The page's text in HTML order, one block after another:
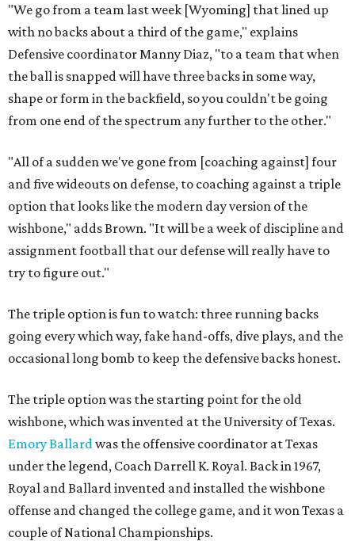
"We go from a team last week [Wyoming] that lined up
with no backs about a third of the game," explains
Defensive coordinator Manny Diaz, "to a team that when
the ball is snapped will have three backs in some way,
shape or form in the backfield, so you couldn't be going
from one end of the spectrum any further to the other."
"All of a sudden we've gone from [coaching against] four
and five wideouts on defense, to coaching against a triple
option that looks like the modern day version of the
wishbone," adds Brown. "It will be a week of discipline and
assignment football that our defense will really have to
try to figure out."
The triple option is fun to watch: three running backs
going every which way, fake hand-offs, dive plays, and the
occasional long bomb to keep the defensive backs honest.
The triple option was the starting point for the old
wishbone, which was invented at the University of Texas.
Emory Ballardwas the offensive coordinator at Texas
under the legend, Coach Darrell K. Royal. Back in 1967,
Royal and Ballard invented and installed the wishbone
offense and changed the college game, and it won Texas a
couple of National Championships.